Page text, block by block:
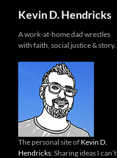
Kevin D. Hendricks
A work-at-home dad wrestles
with faith, social justice & story.
The personal site of Kevin D.
Hendricks: Sharing ideas I can’t